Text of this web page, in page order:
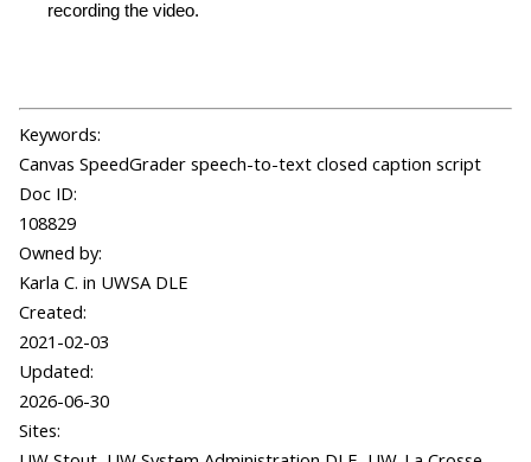
recording the video.
Keywords:
Canvas SpeedGrader speech-to-text closed caption script
Doc ID:
108829
Owned by:
Karla C. in UWSA DLE
Created:
2021-02-03
Updated:
2026-06-30
Sites: